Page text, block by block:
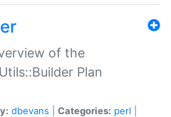
of the
Plan
dbevans Categories: perl